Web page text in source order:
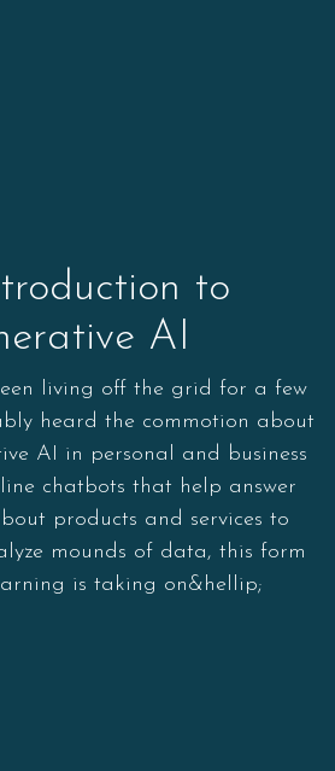
to
AI
living off the grid for a few
heard the commotion about
AI in personal and business
chatbots that help answer
products and services to
mounds of data, this form
is taking on&hellip;